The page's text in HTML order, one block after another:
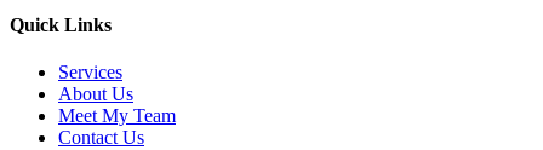
Quick Links
Services
About Us
Meet My Team
Contact Us